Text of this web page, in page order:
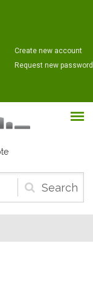
Create new account
Request new password